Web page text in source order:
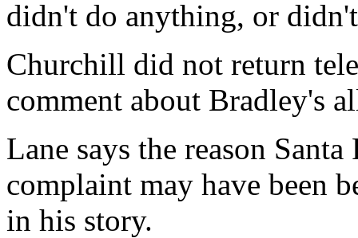
didn't do anything, or
Churchill did not return
comment about Bradley's
Lane says the reason
complaint may have been
in his story.